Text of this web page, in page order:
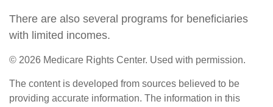
There are also several programs for beneficiaries
with limited incomes.
© 2026 Medicare Rights Center. Used with permission.
The content is developed from sources believed to be
providing accurate information. The information in this